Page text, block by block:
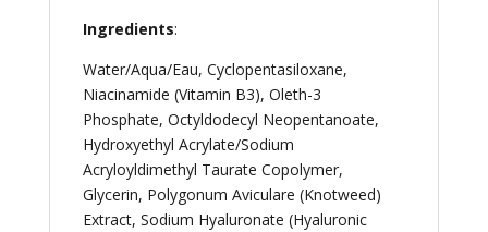
Ingredients:
Water/Aqua/Eau, Cyclopentasiloxane,
Niacinamide (Vitamin B3), Oleth-3
Phosphate, Octyldodecyl Neopentanoate,
Hydroxyethyl Acrylate/Sodium
Acryloyldimethyl Taurate Copolymer,
Glycerin, Polygonum Aviculare (Knotweed)
Extract, Sodium Hyaluronate (Hyaluronic